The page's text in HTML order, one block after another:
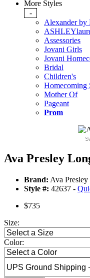
More Styles
-
Alexander by
Assessories
Jovani Girls
Jovani
Bridal
Children's
Homecoming
Mother Of
Pageant
Prom
Ava Presley
Brand: Ava Presley
Style #: 42637 -
$735
Size:
Color: